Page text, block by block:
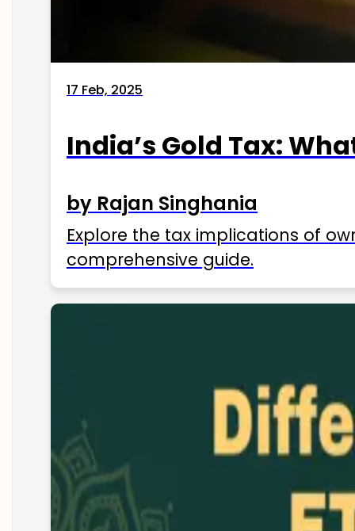
17 Feb, 2025
India’s Gold Tax:
by Rajan Singhania
Explore the tax implications of
comprehensive guide.